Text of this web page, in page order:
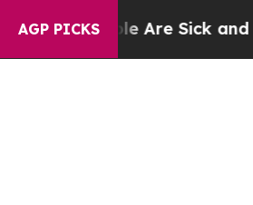
AGP PICKS
Tired of This Politics of